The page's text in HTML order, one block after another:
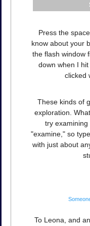
Press the
know about your
the flash window
down when I
clicked
These kinds of
exploration.
try
"examine," so
with just about
To Leona, and